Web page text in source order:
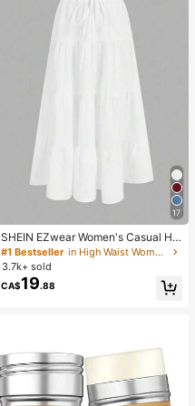
17
SHEIN EZwear Women's Casual Hol
iday Multi-Layer Cake Hem Skirt, S
uitable For Summer White Tiered S
kirt Long White Skirt Drawstring Ski
rt Summer Skirt Chic Dress
#1 Bestseller
in High Waist Women Bottoms
3.7k+ sold
CA$19.88